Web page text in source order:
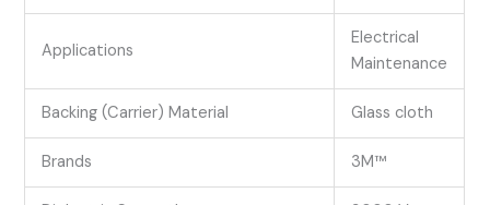
Applications
Electrical
Maintenance
Backing (Carrier) Material Glass cloth
Brands 3M™